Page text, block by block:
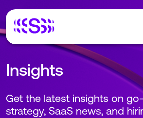
Insights
Get the latest insights on
strategy, SaaS news, and